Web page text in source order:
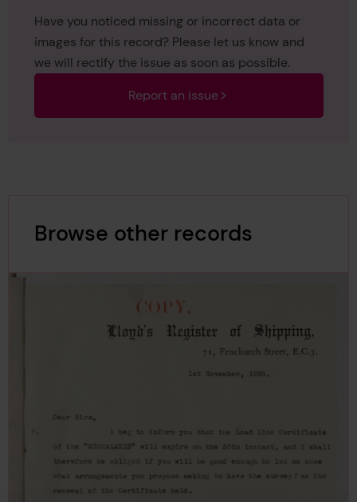
Have you noticed missing or incorrect data or
images for this record? Please let us know and
we will rectify the issue as soon as possible.
Report an issue
Browse other records